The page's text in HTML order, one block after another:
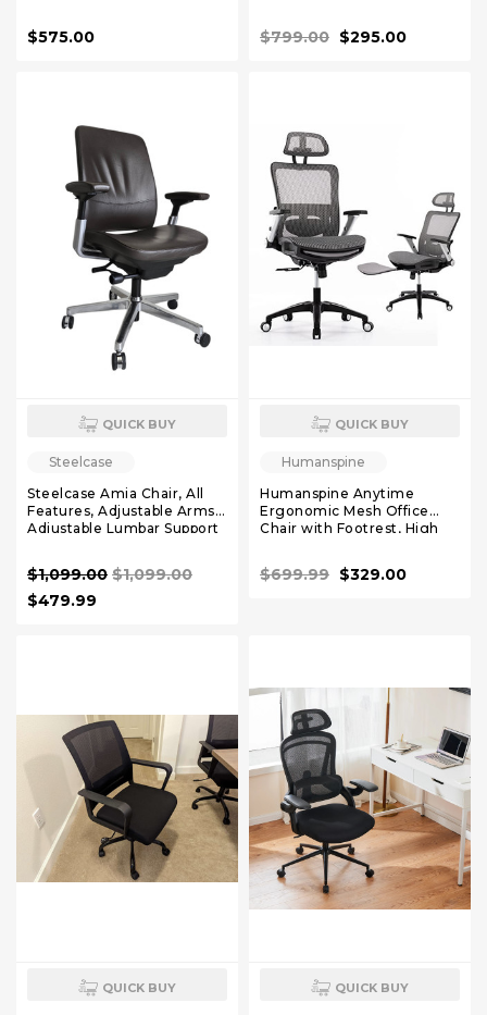
$575.00 $799.00 $295.00
QUICK BUY
Steelcase
Steelcase Amia Chair, All
Features, Adjustable Arms,
Adjustable Lumbar Support
$1,099.00 $1,099.00
$479.99
QUICK BUY
Humanspine
Humanspine Anytime
Ergonomic Mesh Office
Chair with Footrest, High
Desk Chair with Headrest
and 4D Flip-up Armrests,
$699.99 $329.00
QUICK BUY QUICK BUY